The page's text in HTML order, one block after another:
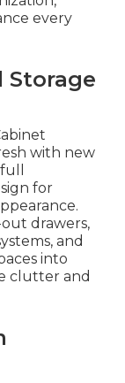
every
Storage
with new
for
drawers,
and
into
clutter and